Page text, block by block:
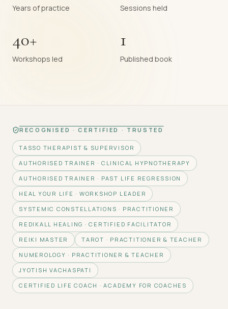
Years of practice Sessions held
40+
Workshops led
1
Published book
RECOGNISED · CERTIFIED · TRUSTED
TASSO THERAPIST & SUPERVISOR
AUTHORISED TRAINER · CLINICAL HYPNOTHERAPY
AUTHORISED TRAINER · PAST LIFE REGRESSION
HEAL YOUR LIFE · WORKSHOP LEADER
SYSTEMIC CONSTELLATIONS · PRACTITIONER
REDIKALL HEALING · CERTIFIED FACILITATOR
REIKI MASTER
TAROT · PRACTITIONER & TEACHER
NUMEROLOGY · PRACTITIONER & TEACHER
JYOTISH VACHASPATI
CERTIFIED LIFE COACH · ACADEMY FOR COACHES